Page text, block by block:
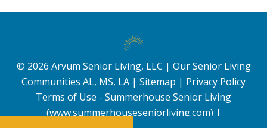
© 2026 Arvum Senior Living, LLC | Our Senior Living
Communities AL, MS, LA | Sitemap | Privacy Policy
Terms of Use - Summerhouse Senior Living
(www.summerhouseseniorliving.com) |